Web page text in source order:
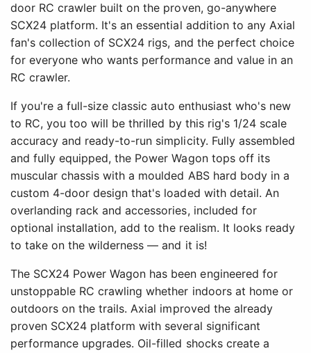
door RC crawler built on the proven, go-anywhere
SCX24 platform. It's an essential addition to any Axial
fan's collection of SCX24 rigs, and the perfect choice
for everyone who wants performance and value in an
RC crawler.
If you're a full-size classic auto enthusiast who's new
to RC, you too will be thrilled by this rig's 1/24 scale
accuracy and ready-to-run simplicity. Fully assembled
and fully equipped, the Power Wagon tops off its
muscular chassis with a moulded ABS hard body in a
custom 4-door design that's loaded with detail. An
overlanding rack and accessories, included for
optional installation, add to the realism. It looks ready
to take on the wilderness — and it is!
The SCX24 Power Wagon has been engineered for
unstoppable RC crawling whether indoors at home or
outdoors on the trails. Axial improved the already
proven SCX24 platform with several significant
performance upgrades. Oil-filled shocks create a